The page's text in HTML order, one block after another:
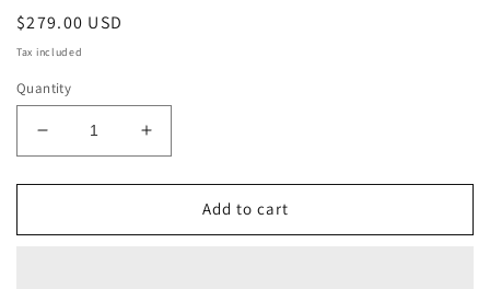
Regular
price
$279.00 USD
Tax included
Quantity
Decrease
quantity
for
Hu
Increase
quantity
for
Hu
Add to cart